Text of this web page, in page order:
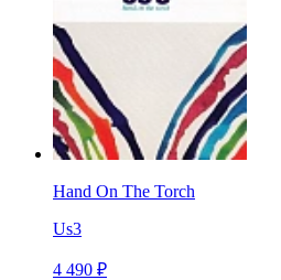
Hand On The Torch
Us3
4 490 ₽